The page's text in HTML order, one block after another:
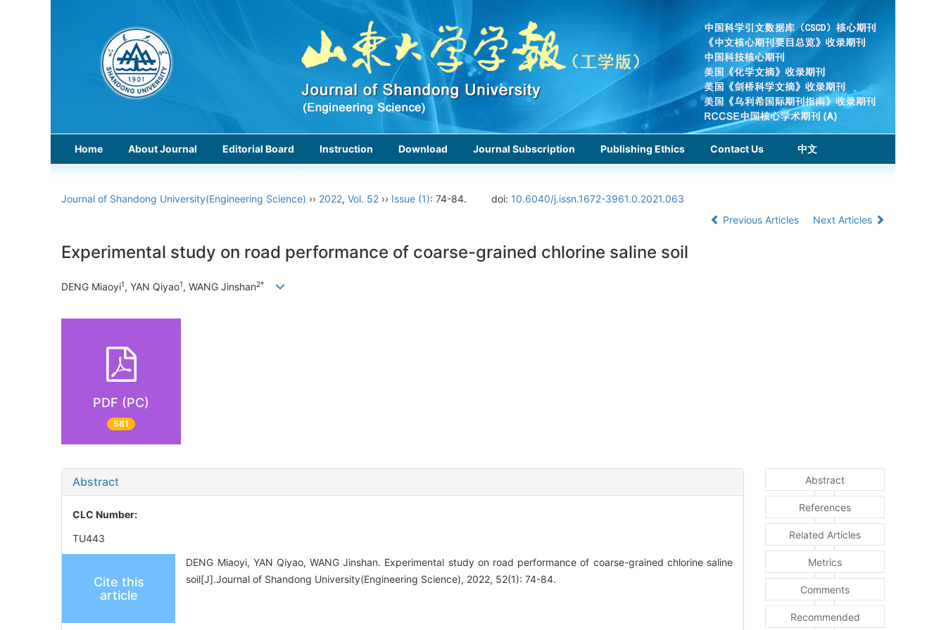
Home About Journal Editorial Board Instruction Download Journal Subscription Publishing Ethics Contact Us 中文
Journal of Shandong University(Engineering Science) ›› 2022, Vol. 52 ›› Issue (1): 74-84. doi: 10.6040/j.issn.1672-3961.0.2021.063
Previous Articles
Next Articles
Experimental study on road performance of coarse-grained chlorine saline soil
DENG Miaoyi1, YAN Qiyao1, WANG Jinshan2*
PDF (PC)
581
Abstract
CLC Number:
TU443
Cite this
article
DENG Miaoyi, YAN Qiyao, WANG Jinshan. Experimental study on road performance of coarse-grained chlorine saline
soil[J].Journal of Shandong University(Engineering Science), 2022, 52(1): 74-84.
Abstract
References
Related Articles
Metrics
Comments
Recommended